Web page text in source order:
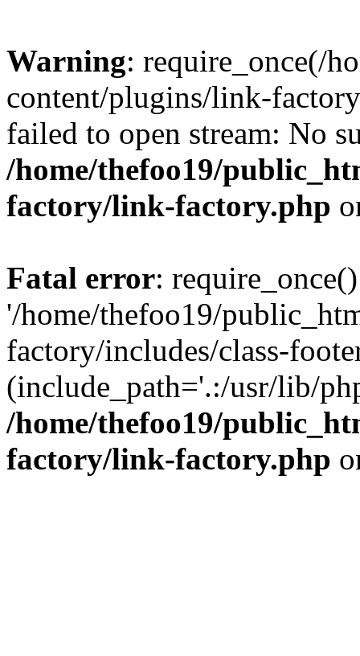
Warning: require_once(/
content/plugins/link-
failed to open stream: No
/home/thefoo19/
factory/link-factory.php
Fatal error:
'/home/thefoo19/
factory/includes/class-
(include_path='.:/usr/lib/
/home/thefoo19/
factory/link-factory.php